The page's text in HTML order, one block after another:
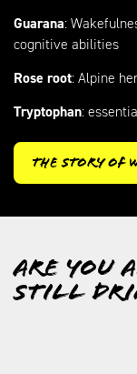
Guarana:
cognitive abilities
Rose root: Alpine
Tryptophan:
The Story of
Are you
still